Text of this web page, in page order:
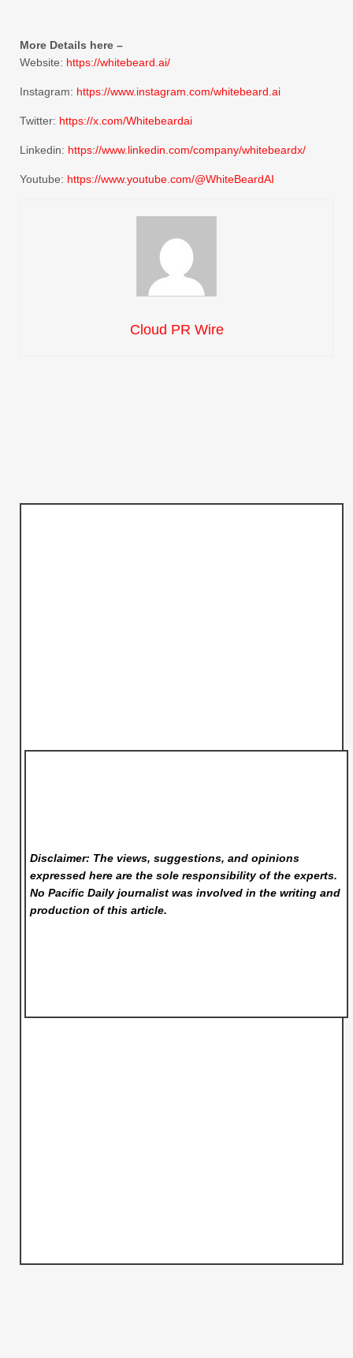
More Details here –
Website: https://whitebeard.ai/
Instagram: https://www.instagram.com/whitebeard.ai
Twitter: https://x.com/Whitebeardai
Linkedin: https://www.linkedin.com/company/whitebeardx/
Youtube: https://www.youtube.com/@WhiteBeardAI
Cloud PR Wire
Disclaimer: The views, suggestions, and opinions
expressed here are the sole responsibility of the experts.
No Pacific Dailyjournalist was involved in the writing and
production of this article.